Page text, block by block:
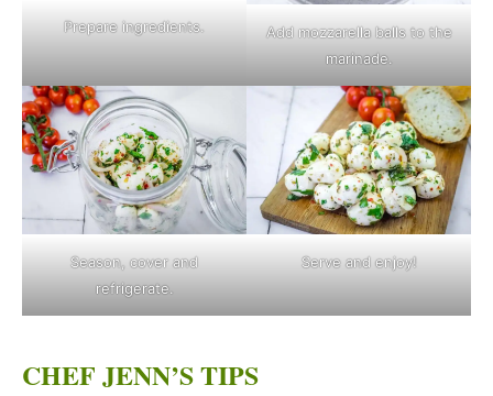
Prepare ingredients.
Add mozzarella balls to the
marinade.
Season, cover and
refrigerate.
Serve and enjoy!
CHEF JENN’S TIPS